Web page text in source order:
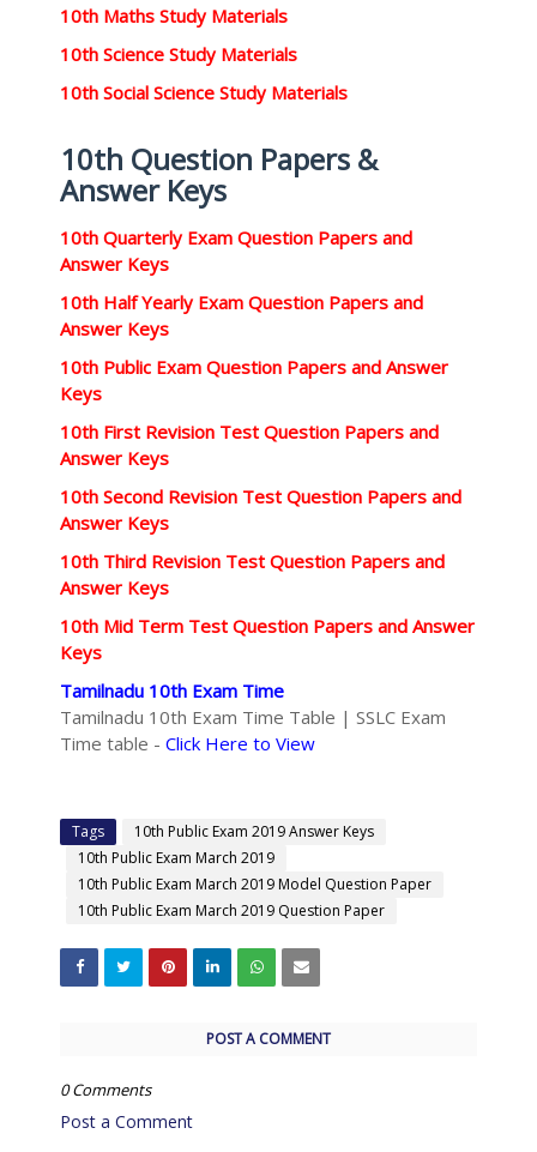
10th Maths Study Materials
10th Science Study Materials
10th Social Science Study Materials
10th Question Papers &
Answer Keys
10th Quarterly Exam Question Papers and
Answer Keys
10th Half Yearly Exam Question Papers and
Answer Keys
10th Public Exam Question Papers and Answer
Keys
10th First Revision Test Question Papers and
Answer Keys
10th Second Revision Test Question Papers and
Answer Keys
10th Third Revision Test Question Papers and
Answer Keys
10th Mid Term Test Question Papers and Answer
Keys
Tamilnadu 10th Exam Time
Tamilnadu 10th Exam Time Table | SSLC Exam
Time table - Click Here to View
Tags
10th Public Exam 2019 Answer Keys
10th Public Exam March 2019
10th Public Exam March 2019 Model Question Paper
10th Public Exam March 2019 Question Paper
POST A COMMENT
0 Comments
Post a Comment